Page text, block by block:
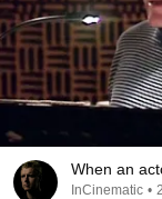
When an
InCinematic •